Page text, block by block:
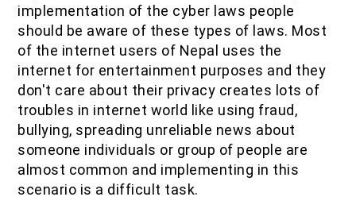
implementation of the cyber laws people
should be aware of these types of laws. Most
of the internet users of Nepal uses the
internet for entertainment purposes and they
don't care about their privacy creates lots of
troubles in internet world like using fraud,
bullying, spreading unreliable news about
someone individuals or group of people are
almost common and implementing in this
scenario is a difficult task.